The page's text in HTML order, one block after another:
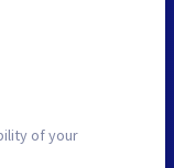
of your